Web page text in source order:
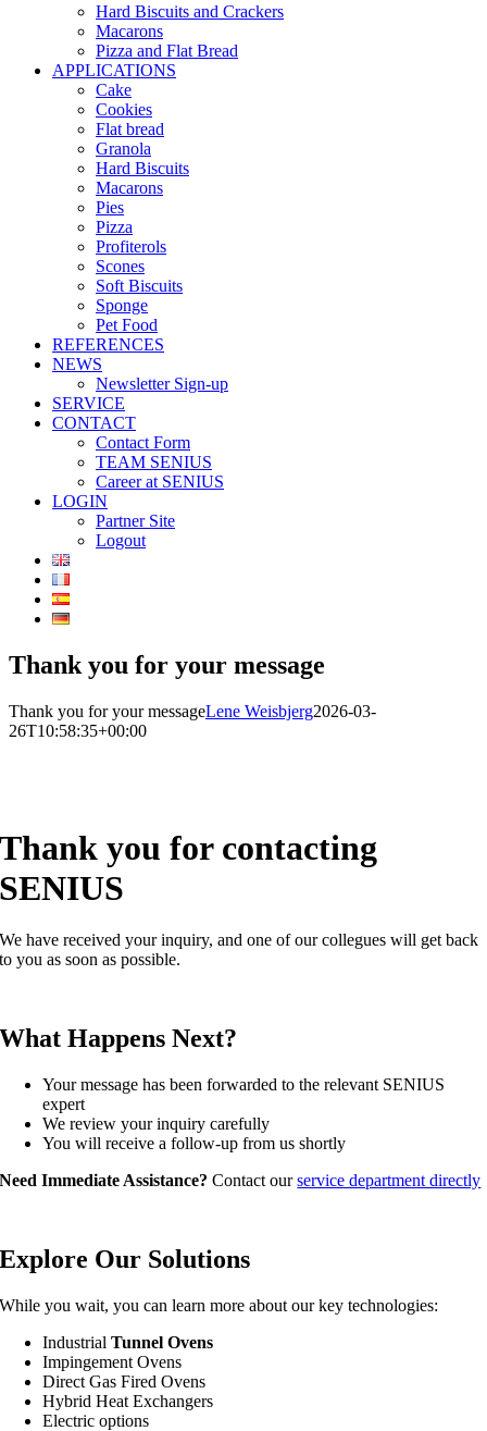
Hard Biscuits and Crackers
Macarons
Pizza and Flat Bread
APPLICATIONS
Cake
Cookies
Flat bread
Granola
Hard Biscuits
Macarons
Pies
Pizza
Profiterols
Scones
Soft Biscuits
Sponge
Pet Food
REFERENCES
NEWS
Newsletter Sign-up
SERVICE
CONTACT
Contact Form
TEAM SENIUS
Career at SENIUS
LOGIN
Partner Site
Logout
Thank you for your message
Thank you for your messageLene Weisbjerg2026-03-
26T10:58:35+00:00
Thank you for contacting
SENIUS
We have received your inquiry, and one of our collegues will get back
to you as soon as possible.
What Happens Next?
Your message has been forwarded to the relevant SENIUS
expert
We review your inquiry carefully
You will receive a follow‑up from us shortly
Need Immediate Assistance?Contact ourservice department directly
Explore Our Solutions
While you wait, you can learn more about our key technologies:
IndustrialTunnel Ovens
Impingement Ovens
Direct Gas Fired Ovens
Hybrid Heat Exchangers
Electric options